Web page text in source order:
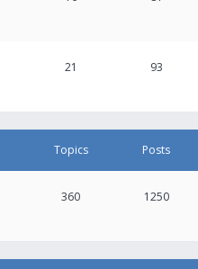
21 93
Topics Posts
360 1250